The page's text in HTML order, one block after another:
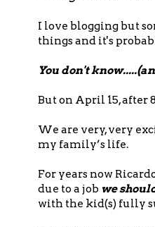
I love blogging but
things and it's
You don't
But on April 15, after
We are very, very
my family’s life.
For years now
due to a job we
with the kid(s) fully